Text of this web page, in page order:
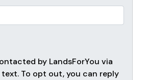
by LandsForYou via
text. To opt out, you can reply